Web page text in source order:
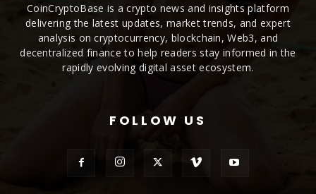
CoinCryptoBase is a crypto news and insights platform
delivering the latest updates, market trends, and expert
analysis on cryptocurrency, blockchain, Web3, and
decentralized finance to help readers stay informed in the
rapidly evolving digital asset ecosystem.
FOLLOW US